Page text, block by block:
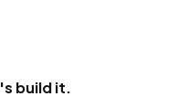
build it.